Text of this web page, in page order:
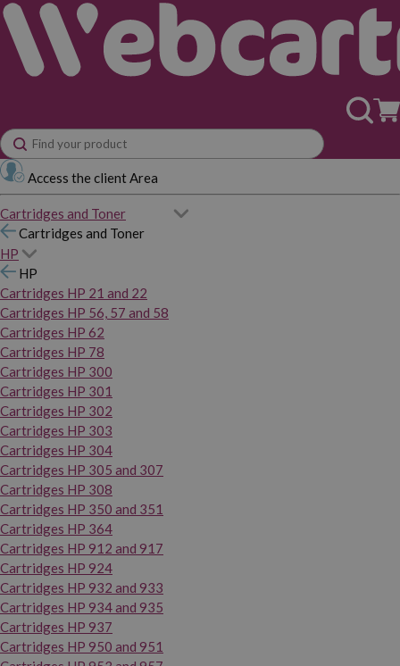
Access the client Area
Cartridges and Toner
Cartridges and Toner
HP
HP
Cartridges HP 21 and 22
Cartridges HP 56, 57 and 58
Cartridges HP 62
Cartridges HP 78
Cartridges HP 300
Cartridges HP 301
Cartridges HP 302
Cartridges HP 303
Cartridges HP 304
Cartridges HP 305 and 307
Cartridges HP 308
Cartridges HP 350 and 351
Cartridges HP 364
Cartridges HP 912 and 917
Cartridges HP 924
Cartridges HP 932 and 933
Cartridges HP 934 and 935
Cartridges HP 937
Cartridges HP 950 and 951